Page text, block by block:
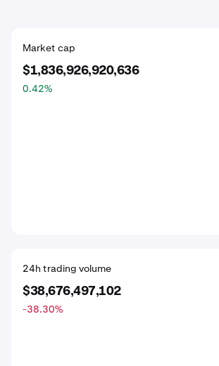
Market cap
$1,836,926,920,636
0.42%
24h trading volume
$38,676,497,102
-38.30%